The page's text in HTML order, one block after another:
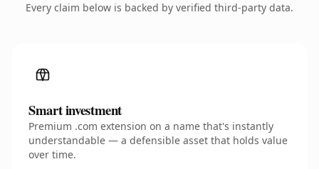
Every claim below is backed by verified third-party data.
Smart investment
Premium .com extension on a name that's instantly
understandable — a defensible asset that holds value
over time.